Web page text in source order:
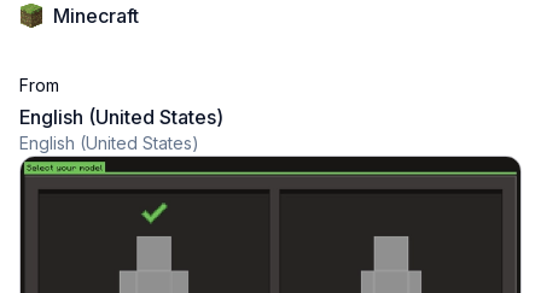
Minecraft
From
English (United States)
English (United States)